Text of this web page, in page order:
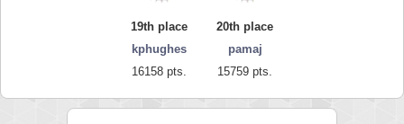
19th place
kphughes
16158 pts.
20th place
pamaj
15759 pts.